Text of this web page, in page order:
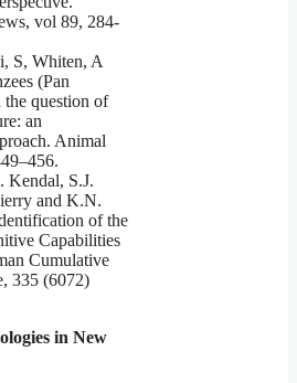
vol 89, 284-
S, Whiten, A
(Pan
the question of
an
Animal
Kendal, S.J.
and K.N.
of the
Capabilities
Cumulative
335 (6072)
in New